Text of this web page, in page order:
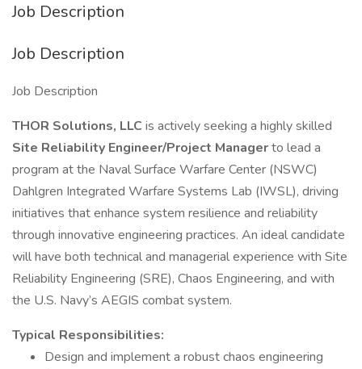
Job Description
Job Description
Job Description
THOR Solutions, LLC is actively seeking a highly skilled
Site Reliability Engineer/Project Managerto lead a
program at the Naval Surface Warfare Center (NSWC)
Dahlgren Integrated Warfare Systems Lab (IWSL), driving
initiatives that enhance system resilience and reliability
through innovative engineering practices. An ideal candidate
will have both technical and managerial experience with Site
Reliability Engineering (SRE), Chaos Engineering, and with
the U.S. Navy’s AEGIS combat system.
Typical Responsibilities:
Design and implement a robust chaos engineering